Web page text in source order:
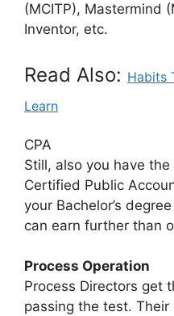
(MCITP), Mastermind
Inventor, etc.
Read Also: Habits
Learn
CPA
Still, also you have
Certified Public
your Bachelor’s
can earn further than
Process Operation
Process Directors get
passing the test.